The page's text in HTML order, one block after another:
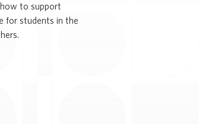
to support
for students in the